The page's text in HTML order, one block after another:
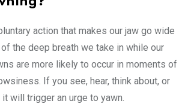
action that makes our jaw go wide
the deep breath we take in while our
are more likely to occur in moments of
If you see, hear, think about, or
will trigger an urge to yawn.